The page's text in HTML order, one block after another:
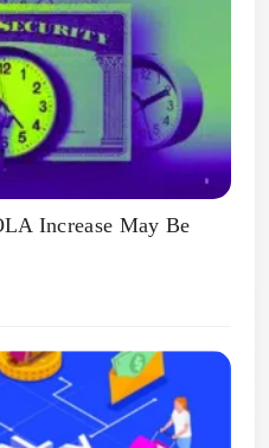
Increase May Be